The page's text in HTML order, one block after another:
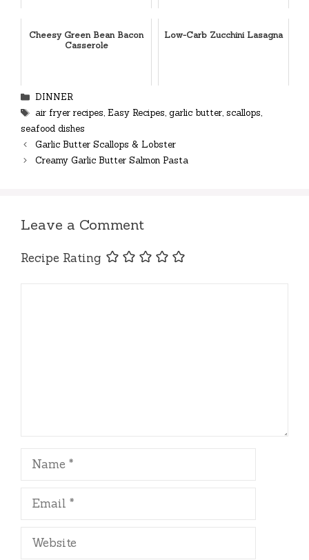
Cheesy Green Bean Bacon
Casserole
Low-Carb Zucchini Lasagna
Categories
DINNER
Tags
air fryer recipes, Easy Recipes, garlic butter, scallops,
seafood dishes
Garlic Butter Scallops & Lobster
Creamy Garlic Butter Salmon Pasta
Leave a Comment
Recipe Rating
Name
Email
Website